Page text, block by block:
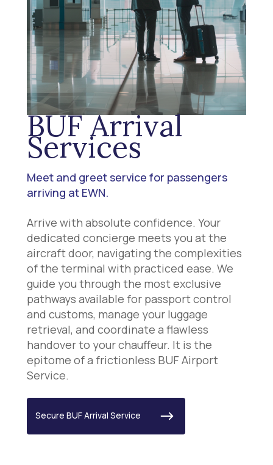
BUF Arrival
Services
Meet and greet service for passengers
arriving at EWN.
Arrive with absolute confidence. Your
dedicated concierge meets you at the
aircraft door, navigating the complexities
of the terminal with practiced ease. We
guide you through the most exclusive
pathways available for passport control
and customs, manage your luggage
retrieval, and coordinate a flawless
handover to your chauffeur. It is the
epitome of a frictionless BUF Airport
Service.
Secure BUF Arrival Service